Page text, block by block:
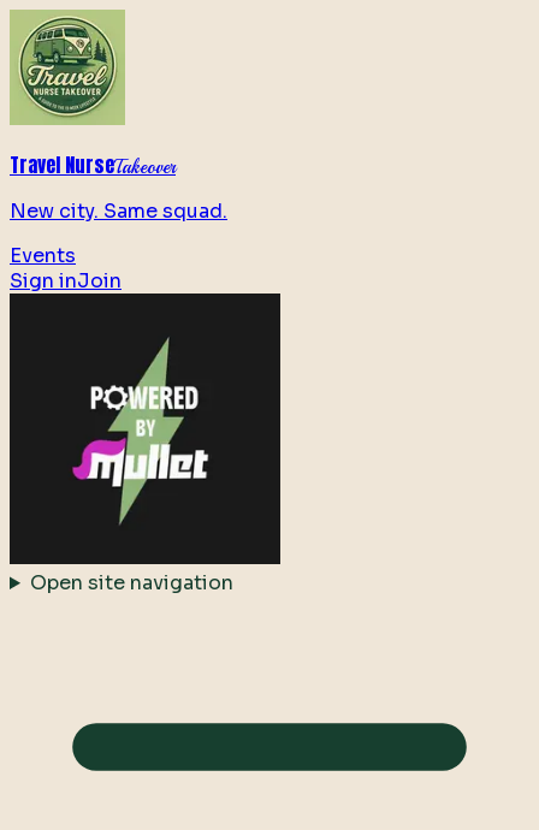
Travel NurseTakeover
New city. Same squad.
Events
Sign inJoin
Open site navigation